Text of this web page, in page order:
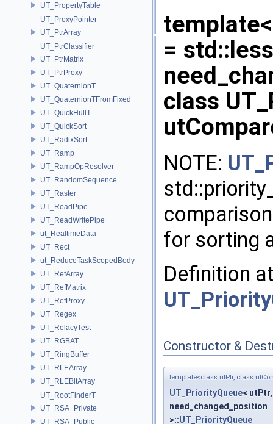
UT_PropertyTable
UT_ProxyPointer
UT_PtrArray
UT_PtrClassifier
UT_PtrMatrix
UT_PtrProxy
UT_QuaternionT
UT_QuaternionTFromFixed
UT_QuickHullT
UT_QuickSort
UT_RadixSort
UT_Ramp
UT_RampOpResolver
UT_RandomSequence
UT_Raster
UT_ReadPipe
UT_ReadWritePipe
ut_RealtimeData
UT_Rect
ut_ReduceTaskScopedBody
UT_RefArray
UT_RefMatrix
UT_RefProxy
UT_Regex
UT_RelacyTest
UT_RGBAT
UT_RingBuffer
UT_RLEArray
UT_RLEBitArray
UT_RootFinderT
UT_RSA_Private
UT_RSA_Public
=
class
NOTE:
for sorting
Definition
Constructor &
template<class utPtr, class
UT_PriorityQueue<
need_changed_position
>::UT_PriorityQueue